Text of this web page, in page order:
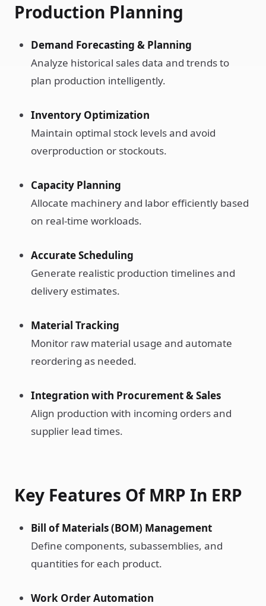
Production Planning
Demand Forecasting & Planning
Analyze historical sales data and trends to
plan production intelligently.
Inventory Optimization
Maintain optimal stock levels and avoid
overproduction or stockouts.
Capacity Planning
Allocate machinery and labor efficiently based
on real-time workloads.
Accurate Scheduling
Generate realistic production timelines and
delivery estimates.
Material Tracking
Monitor raw material usage and automate
reordering as needed.
Integration with Procurement & Sales
Align production with incoming orders and
supplier lead times.
Key Features Of MRP In ERP
Bill of Materials (BOM) Management
Define components, subassemblies, and
quantities for each product.
Work Order Automation